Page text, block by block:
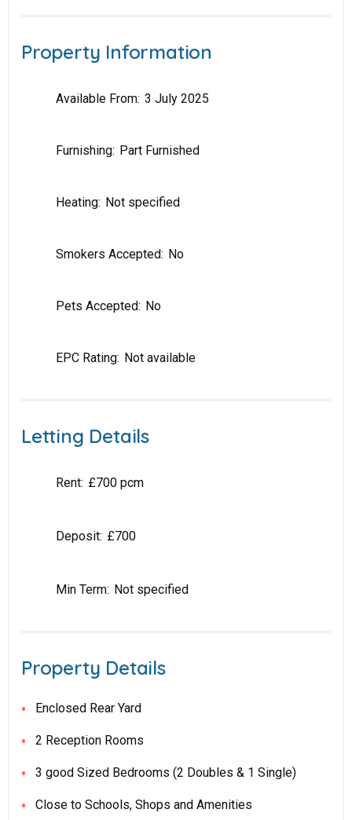
Property Information
Available From: 3 July 2025
Furnishing: Part Furnished
Heating: Not specified
Smokers Accepted: No
Pets Accepted: No
EPC Rating: Not available
Letting Details
Rent: £700 pcm
Deposit: £700
Min Term: Not specified
Property Details
Enclosed Rear Yard
2 Reception Rooms
3 good Sized Bedrooms (2 Doubles & 1 Single)
Close to Schools, Shops and Amenities